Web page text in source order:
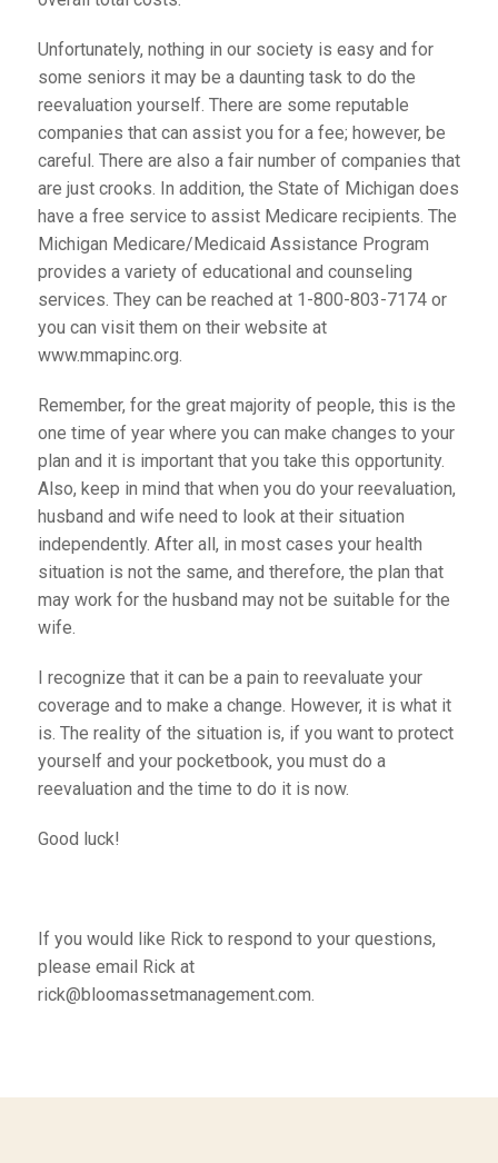
Unfortunately, nothing in our society is easy and for
some seniors it may be a daunting task to do the
reevaluation yourself. There are some reputable
companies that can assist you for a fee; however, be
careful. There are also a fair number of companies that
are just crooks. In addition, the State of Michigan does
have a free service to assist Medicare recipients. The
Michigan Medicare/Medicaid Assistance Program
provides a variety of educational and counseling
services. They can be reached at 1-800-803-7174 or
you can visit them on their website at
www.mmapinc.org.
Remember, for the great majority of people, this is the
one time of year where you can make changes to your
plan and it is important that you take this opportunity.
Also, keep in mind that when you do your reevaluation,
husband and wife need to look at their situation
independently. After all, in most cases your health
situation is not the same, and therefore, the plan that
may work for the husband may not be suitable for the
wife.
I recognize that it can be a pain to reevaluate your
coverage and to make a change. However, it is what it
is. The reality of the situation is, if you want to protect
yourself and your pocketbook, you must do a
reevaluation and the time to do it is now.
Good luck!
If you would like Rick to respond to your questions,
please email Rick at
rick@bloomassetmanagement.com.